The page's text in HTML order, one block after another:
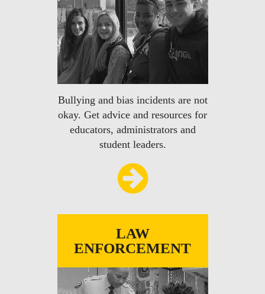
Bullying and bias incidents are not
okay. Get advice and resources for
educators, administrators and
student leaders.
LAW
ENFORCEMENT